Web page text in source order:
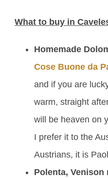
What to buy in
Homemade
Cose Buone da
and if you are
warm, straight
will be heaven on
I prefer it to the
Austrians, it is
Polenta,